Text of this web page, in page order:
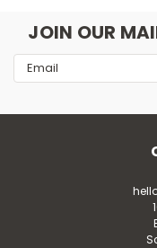
JOIN OUR
Email
Address